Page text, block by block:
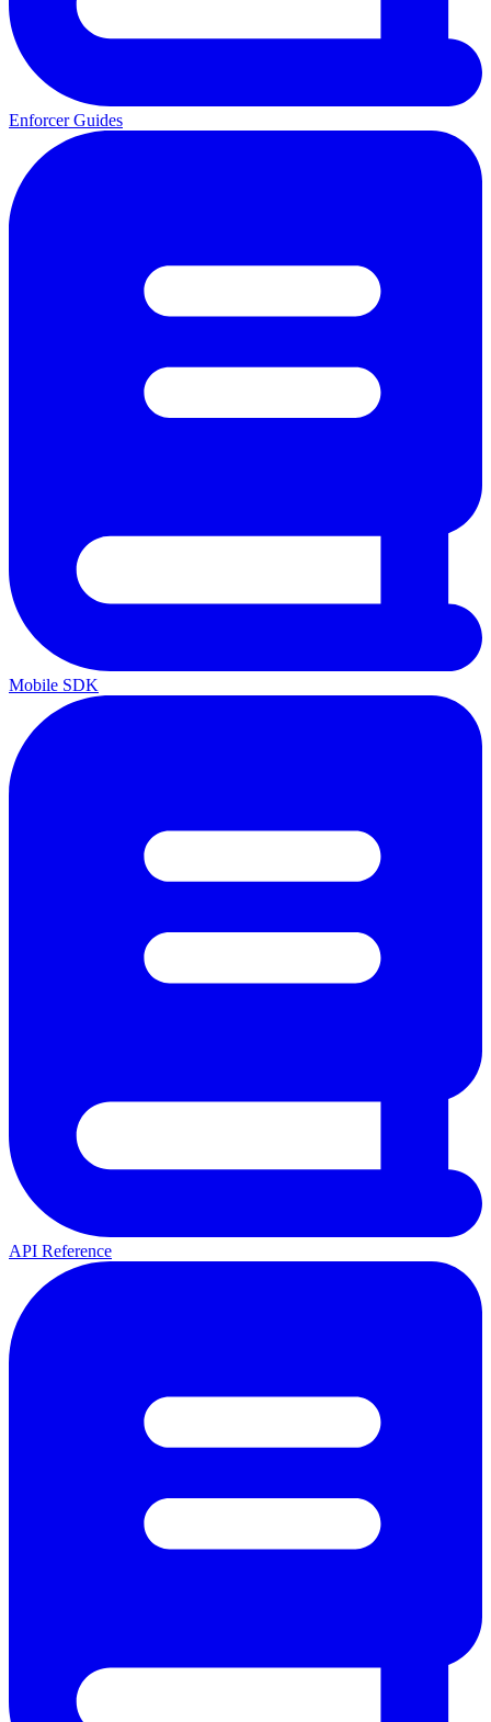
Enforcer Guides
Mobile SDK
API Reference